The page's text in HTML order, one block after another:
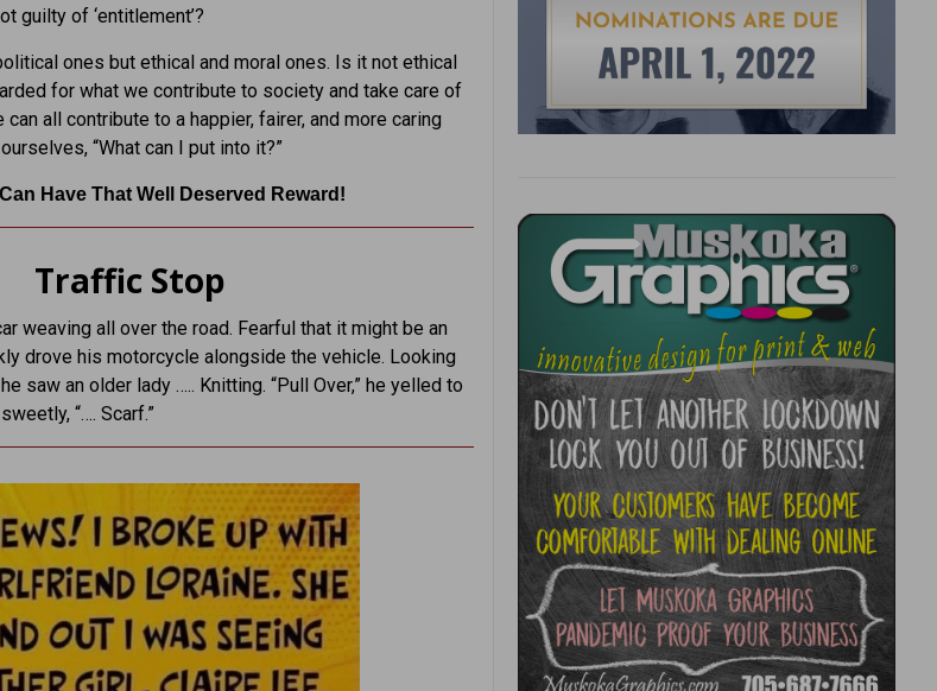
guilty of ‘entitlement’?
ones but ethical and moral ones. Is it not ethical
for what we contribute to society and take care of
all contribute to a happier, fairer, and more caring
“What can I put into it?”
Have That Well Deserved Reward!
Traffic Stop
weaving all over the road. Fearful that it might be an
drove his motorcycle alongside the vehicle. Looking
saw an older lady ….. Knitting. “Pull Over,” he yelled to
“…. Scarf.”